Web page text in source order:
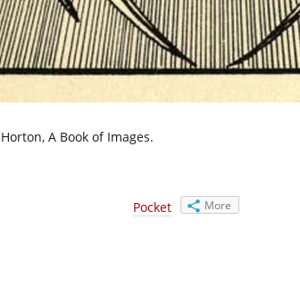
A Book of Images.
Pocket More